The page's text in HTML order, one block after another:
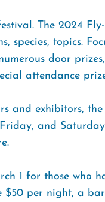
The 2024
species, topics.
door
attendance
and exhibitors,
and
1 for those who
$50 per night, a